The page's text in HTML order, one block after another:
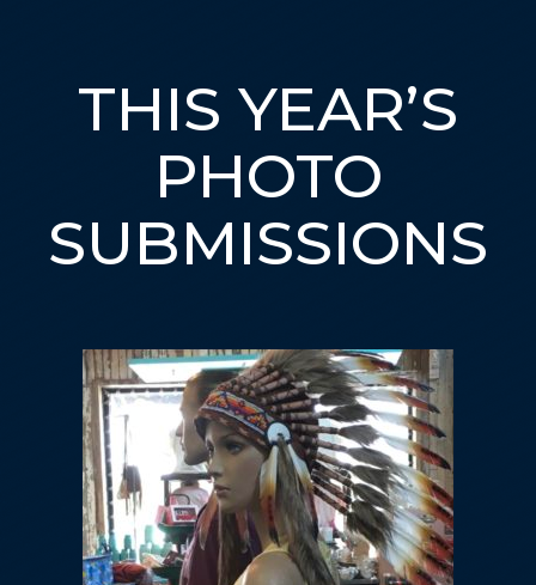
THIS YEAR’S
PHOTO
SUBMISSIONS